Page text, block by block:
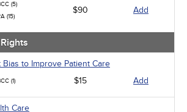
(5)
(15)
$90 Add
to Improve Patient Care
(1) $15 Add
Care